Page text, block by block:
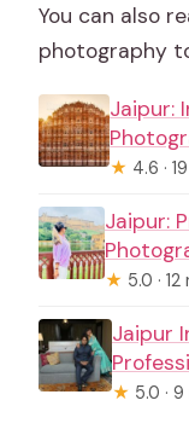
You can also
photography
Jaipur:
★ 4.6 ·
Jaipur:
★ 5.0 ·
Jaipur
★ 5.0 ·